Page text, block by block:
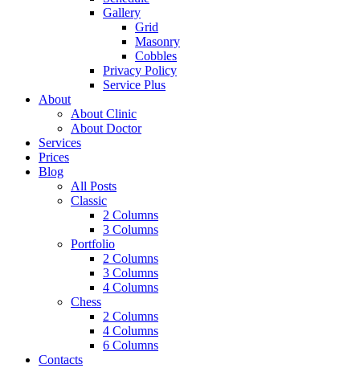
Gallery
Grid
Masonry
Cobbles
Privacy Policy
Service Plus
About
About Clinic
About Doctor
Services
Prices
Blog
All Posts
Classic
2 Columns
3 Columns
Portfolio
2 Columns
3 Columns
4 Columns
Chess
2 Columns
4 Columns
6 Columns
Contacts